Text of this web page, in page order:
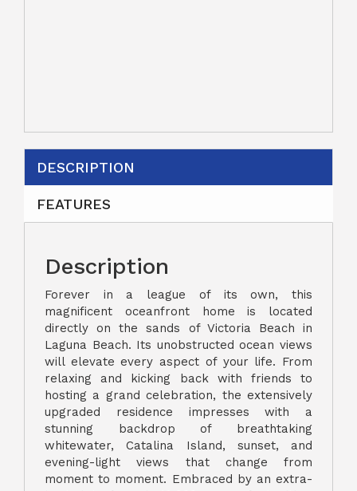
DESCRIPTION
FEATURES
Description
Forever in a league of its own, this
magnificent oceanfront home is located
directly on the sands of Victoria Beach in
Laguna Beach. Its unobstructed ocean views
will elevate every aspect of your life. From
relaxing and kicking back with friends to
hosting a grand celebration, the extensively
upgraded residence impresses with a
stunning backdrop of breathtaking
whitewater, Catalina Island, sunset, and
evening-light views that change from
moment to moment. Embraced by an extra-